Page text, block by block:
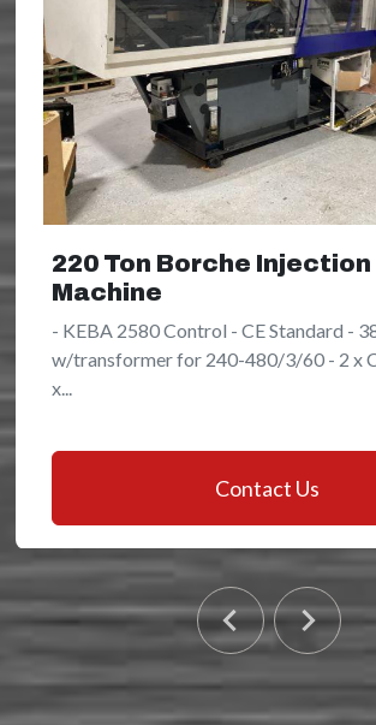
220 Ton Borche Injection
Machine
- KEBA 2580 Control - CE Standard -
w/transformer for 240-480/3/60 - 2 x
x...
Contact Us